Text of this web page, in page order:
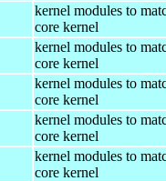
kernel modules to
core kernel
kernel modules to
core kernel
kernel modules to
core kernel
kernel modules to
core kernel
kernel modules to
core kernel